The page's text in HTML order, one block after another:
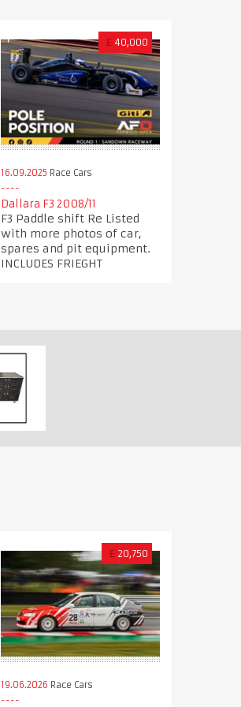
£ 40,000
16.09.2025 Race Cars
Dallara F3 2008/11
F3 Paddle shift Re Listed
with more photos of car,
spares and pit equipment.
INCLUDES FRIEGHT
£ 20,750
19.06.2026 Race Cars